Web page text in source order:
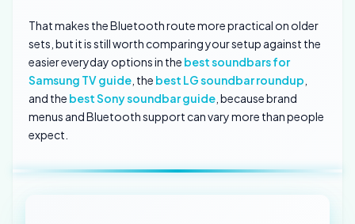
That makes the Bluetooth route more practical on older
sets, but it is still worth comparing your setup against the
easier everyday options in the best soundbars for
Samsung TV guide , the best LG soundbar roundup
and the best Sony soundbar guide , because brand
menus and Bluetooth support can vary more than people
expect.